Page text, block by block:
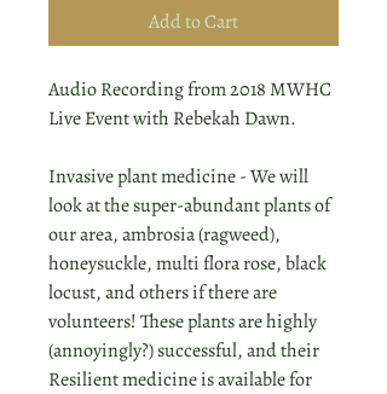
Add to Cart
Audio Recording from 2018 MWHC
Live Event with Rebekah Dawn.
Invasive plant medicine - We will
look at the super-abundant plants of
our area, ambrosia (ragweed),
honeysuckle, multi flora rose, black
locust, and others if there are
volunteers! These plants are highly
(annoyingly?) successful, and their
Resilient medicine is available for